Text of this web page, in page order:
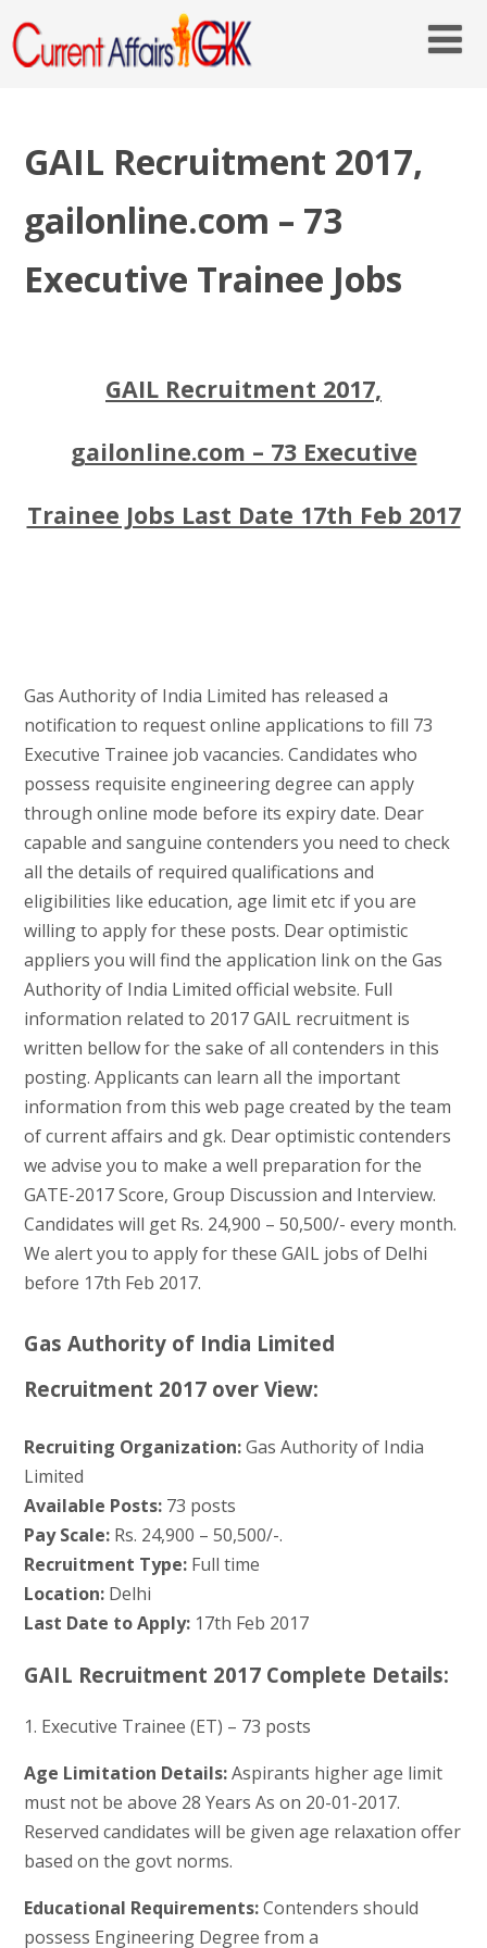
GAIL Recruitment 2017,
gailonline.com – 73
Executive Trainee Jobs
GAIL Recruitment 2017,
gailonline.com – 73 Executive
Trainee Jobs Last Date 17th Feb 2017
Gas Authority of India Limited has released a
notification to request online applications to fill 73
Executive Trainee job vacancies. Candidates who
possess requisite engineering degree can apply
through online mode before its expiry date. Dear
capable and sanguine contenders you need to check
all the details of required qualifications and
eligibilities like education, age limit etc if you are
willing to apply for these posts. Dear optimistic
appliers you will find the application link on the Gas
Authority of India Limited official website. Full
information related to 2017 GAIL recruitment is
written bellow for the sake of all contenders in this
posting. Applicants can learn all the important
information from this web page created by the team
of current affairs and gk. Dear optimistic contenders
we advise you to make a well preparation for the
GATE-2017 Score, Group Discussion and Interview.
Candidates will get Rs. 24,900 – 50,500/- every month.
We alert you to apply for these GAIL jobs of Delhi
before 17th Feb 2017.
Gas Authority of India Limited
Recruitment 2017 over View:
Recruiting Organization:Gas Authority of India
Limited
Available Posts:73 posts
Pay Scale:Rs. 24,900 – 50,500/-.
Recruitment Type:Full time
Location:Delhi
Last Date to Apply:17th Feb 2017
GAIL Recruitment 2017 Complete Details:
1. Executive Trainee (ET) – 73 posts
Age Limitation Details:Aspirants higher age limit
must not be above 28 Years As on 20-01-2017.
Reserved candidates will be given age relaxation offer
based on the govt norms.
Educational Requirements:Contenders should
possess Engineering Degree from a